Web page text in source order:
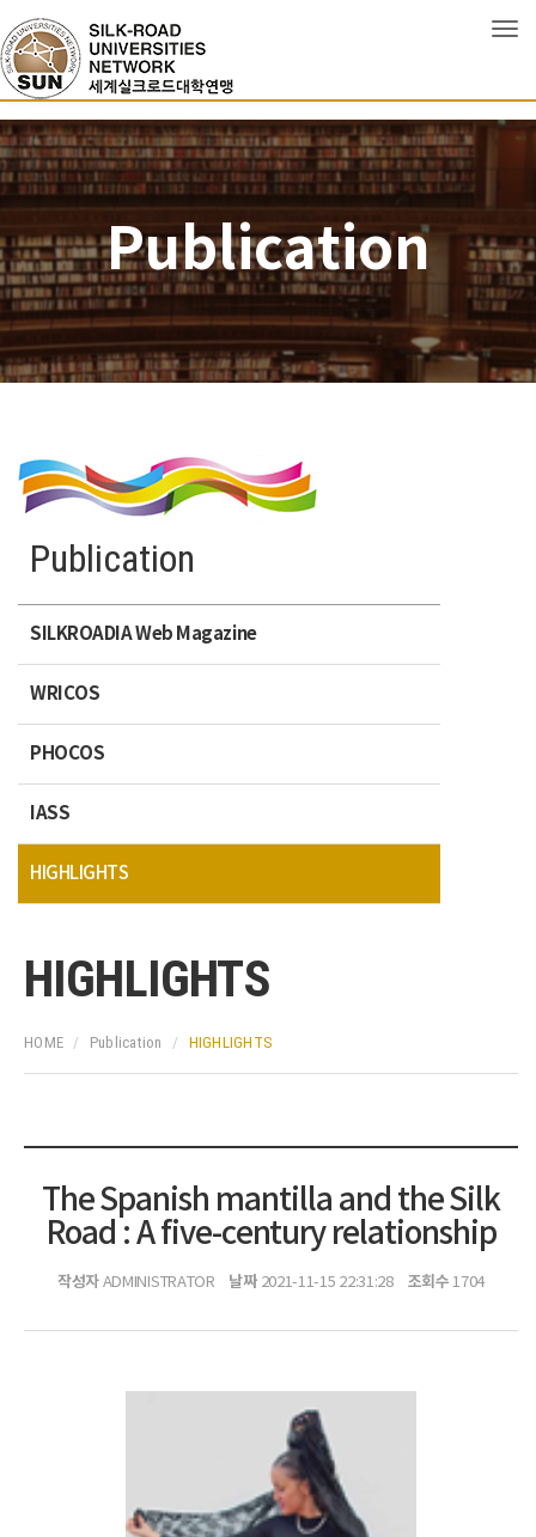
Publication
Publication
SILKROADIA Web Magazine
WRICOS
PHOCOS
IASS
HIGHLIGHTS
HIGHLIGHTS
HOME Publication HIGHLIGHTS
The Spanish mantilla and the Silk
Road : A five-century relationship
작성자ADMINISTRATOR 날짜2021-11-15 22:31:28 조회수 1704